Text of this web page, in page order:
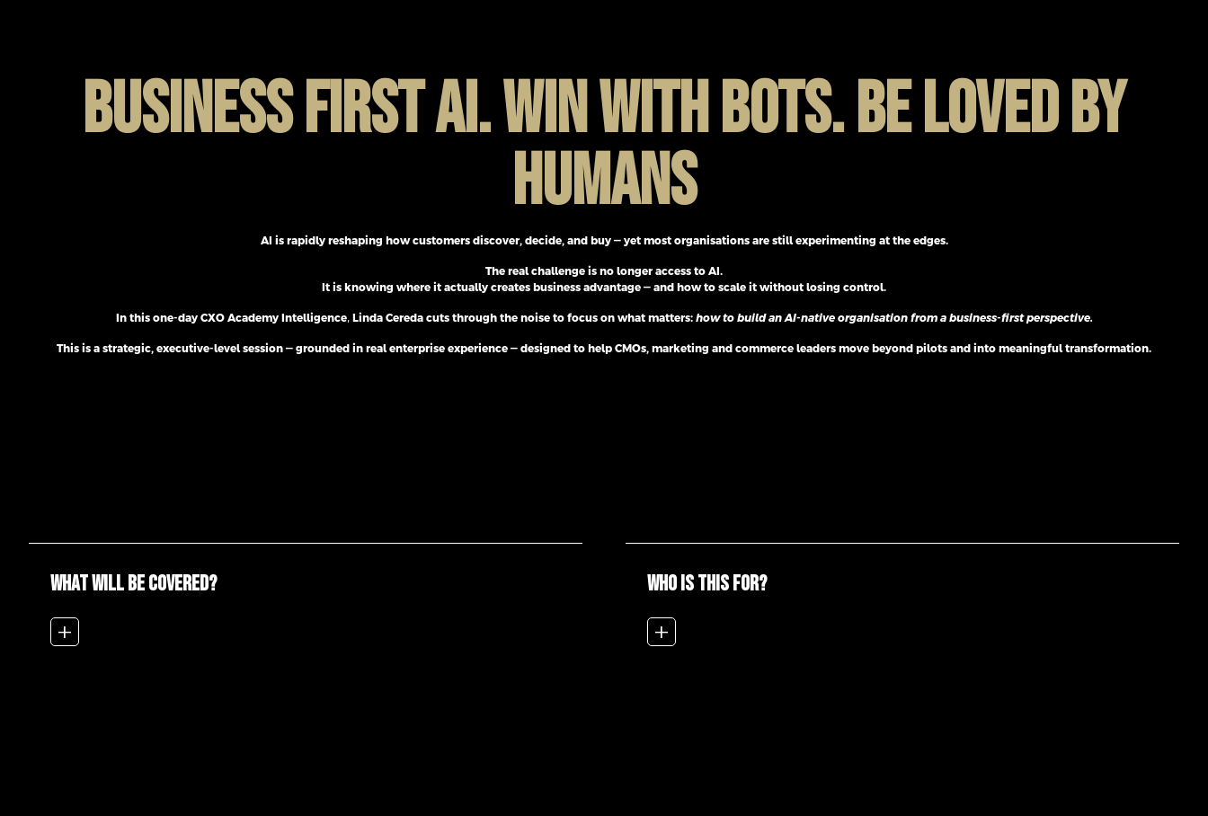
BUSINESS FIRST AI. WIN WITH BOTS. BE LOVED BY
HUMANS
AI is rapidly reshaping how customers discover, decide, and buy — yet most organisations are still experimenting at the edges.
The real challenge is no longer access to AI.
It is knowing where it actually creates business advantage — and how to scale it without losing control.
In this one-day CXO Academy Intelligence, Linda Cereda cuts through the noise to focus on what matters: how to build an AI-native organisation from a business-first perspective.
This is a strategic, executive-level session — grounded in real enterprise experience — designed to help CMOs, marketing and commerce leaders move beyond pilots and into meaningful transformation.
WHAT WILL BE COVERED?
add_2
WHO IS THIS FOR?
add_2